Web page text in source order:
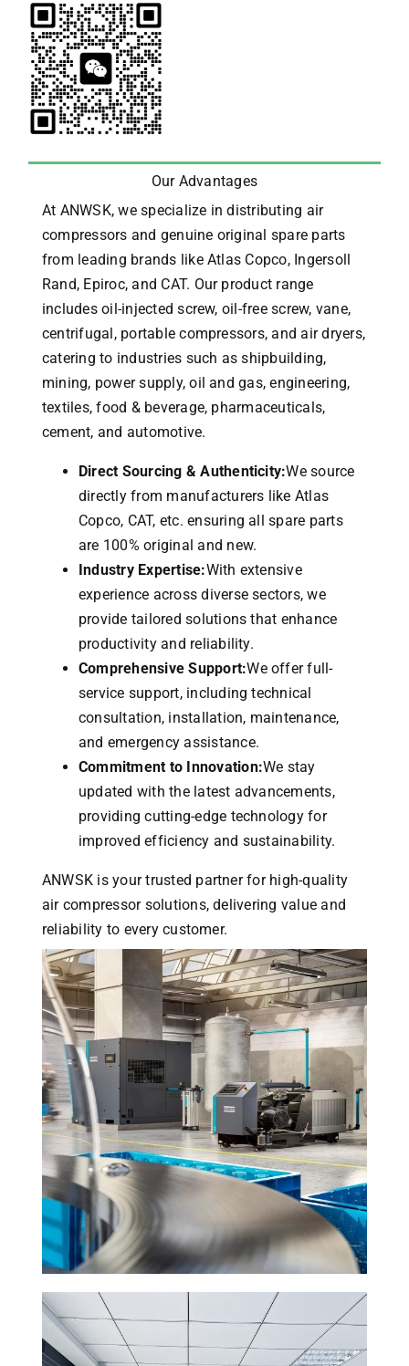
Our Advantages
At ANWSK, we specialize in distributing air
compressors and genuine original spare parts
from leading brands like Atlas Copco, Ingersoll
Rand, Epiroc, and CAT. Our product range
includes oil-injected screw, oil-free screw, vane,
centrifugal, portable compressors, and air dryers,
catering to industries such as shipbuilding,
mining, power supply, oil and gas, engineering,
textiles, food & beverage, pharmaceuticals,
cement, and automotive.
Direct Sourcing & Authenticity:We source
directly from manufacturers like Atlas
Copco, CAT, etc. ensuring all spare parts
are 100% original and new.
Industry Expertise:With extensive
experience across diverse sectors, we
provide tailored solutions that enhance
productivity and reliability.
Comprehensive Support:We offer full-
service support, including technical
consultation, installation, maintenance,
and emergency assistance.
Commitment to Innovation:We stay
updated with the latest advancements,
providing cutting-edge technology for
improved efficiency and sustainability.
ANWSK is your trusted partner for high-quality
air compressor solutions, delivering value and
reliability to every customer.